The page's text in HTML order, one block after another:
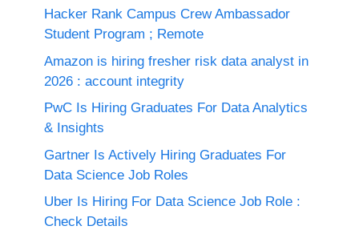
Hacker Rank Campus Crew Ambassador
Student Program ; Remote
Amazon is hiring fresher risk data analyst in
2026 : account integrity
PwC Is Hiring Graduates For Data Analytics
& Insights
Gartner Is Actively Hiring Graduates For
Data Science Job Roles
Uber Is Hiring For Data Science Job Role :
Check Details